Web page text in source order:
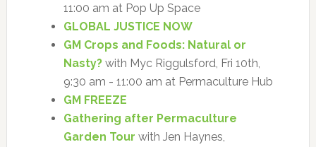
11:00 am at Pop Up Space
GLOBAL JUSTICE NOW
GM Crops and Foods: Natural or
Nasty?with Myc Riggulsford, Fri 10th,
9:30 am - 11:00 am at Permaculture Hub
GM FREEZE
Gathering after Permaculture
Garden Tour with Jen Haynes,